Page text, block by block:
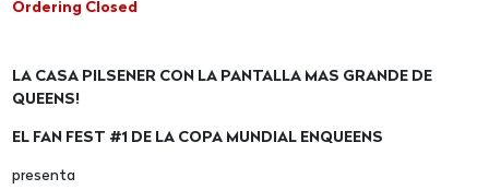
Ordering Closed
LA CASA PILSENER CON LA PANTALLA MAS GRANDE DE
QUEENS!
EL FAN FEST #1 DE LA COPA MUNDIAL ENQUEENS
presenta